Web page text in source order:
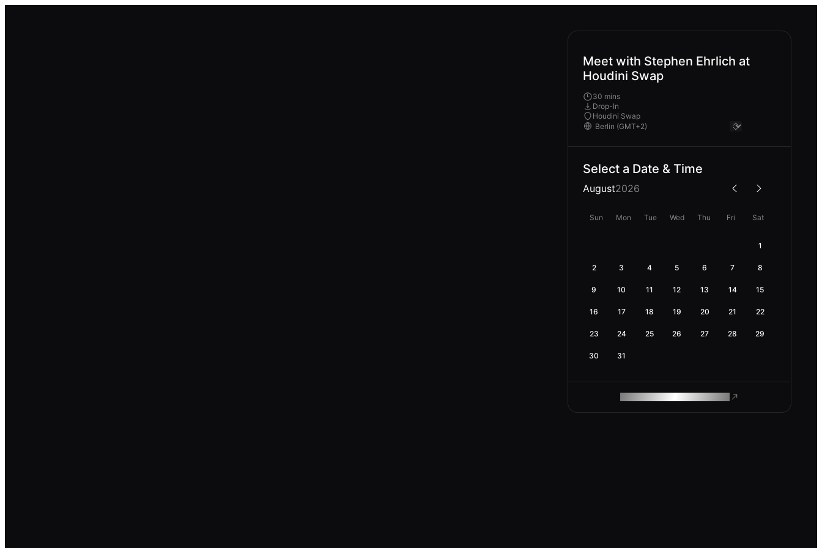
Meet with Stephen Ehrlich at
Houdini Swap
30 mins
Drop-In
Houdini Swap
Select a Date & Time
August2026
Sun Mon Tue Wed Thu Fri Sat
1
2 3 4 5 6 7 8
9 10 11 12 13 14 15
16 17 18 19 20 21 22
23 24 25 26 27 28 29
30 31